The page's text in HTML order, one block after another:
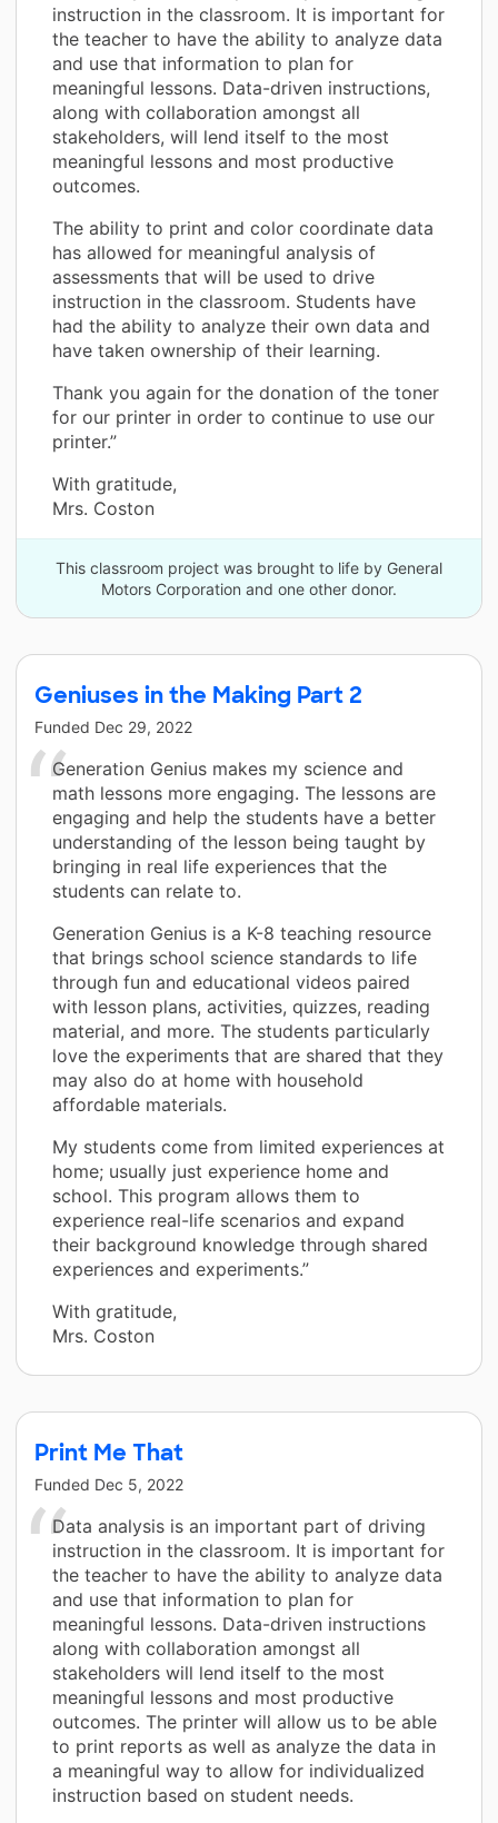
instruction in the classroom. It is important for
the teacher to have the ability to analyze data
and use that information to plan for
meaningful lessons. Data-driven instructions,
along with collaboration amongst all
stakeholders, will lend itself to the most
meaningful lessons and most productive
outcomes.
The ability to print and color coordinate data
has allowed for meaningful analysis of
assessments that will be used to drive
instruction in the classroom. Students have
had the ability to analyze their own data and
have taken ownership of their learning.
Thank you again for the donation of the toner
for our printer in order to continue to use our
printer.”
With gratitude,
Mrs. Coston
This classroom project was brought to life by General
Motors Corporation and one other donor.
Geniuses in the Making Part 2
Funded Dec 29, 2022
Generation Genius makes my science and
math lessons more engaging. The lessons are
engaging and help the students have a better
understanding of the lesson being taught by
bringing in real life experiences that the
students can relate to.
Generation Genius is a K-8 teaching resource
that brings school science standards to life
through fun and educational videos paired
with lesson plans, activities, quizzes, reading
material, and more. The students particularly
love the experiments that are shared that they
may also do at home with household
affordable materials.
My students come from limited experiences at
home; usually just experience home and
school. This program allows them to
experience real-life scenarios and expand
their background knowledge through shared
experiences and experiments.”
With gratitude,
Mrs. Coston
Print Me That
Funded Dec 5, 2022
Data analysis is an important part of driving
instruction in the classroom. It is important for
the teacher to have the ability to analyze data
and use that information to plan for
meaningful lessons. Data-driven instructions
along with collaboration amongst all
stakeholders will lend itself to the most
meaningful lessons and most productive
outcomes. The printer will allow us to be able
to print reports as well as analyze the data in
a meaningful way to allow for individualized
instruction based on student needs.